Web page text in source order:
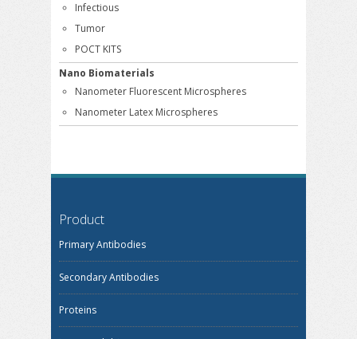
Infectious
Tumor
POCT KITS
Nano Biomaterials
Nanometer Fluorescent Microspheres
Nanometer Latex Microspheres
Product
Primary Antibodies
Secondary Antibodies
Proteins